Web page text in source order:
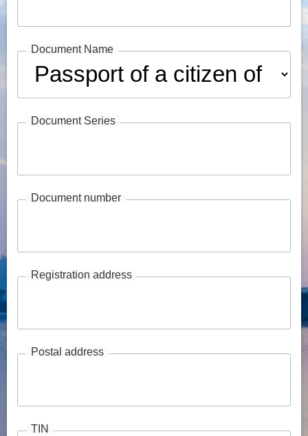
Document Name
Document Series
Document number
Registration address
Postal address
TIN